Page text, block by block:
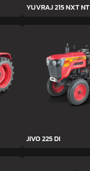
YUVRAJ 215 NXT NT
JIVO 225 DI